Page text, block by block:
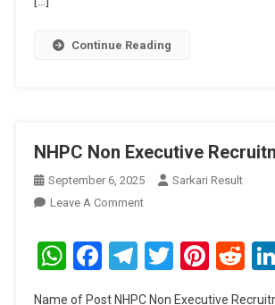
Continue Reading
NHPC Non Executive
September 6, 2025
Sarkari Result
Leave A CommentOn
Non
Executive
WhatsApp
Facebook
Telegram
Twitter
Name of Post NHPC Non Executive